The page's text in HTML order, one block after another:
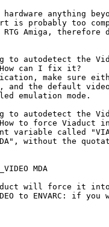
anything
is probably too
RTG Amiga, therefore
to autodetect the
can I fix it?
make sure
and the default
emulation mode.
to autodetect the
to force Viaduct
variable called
without the
MDA
will force it
to ENVARC: if you